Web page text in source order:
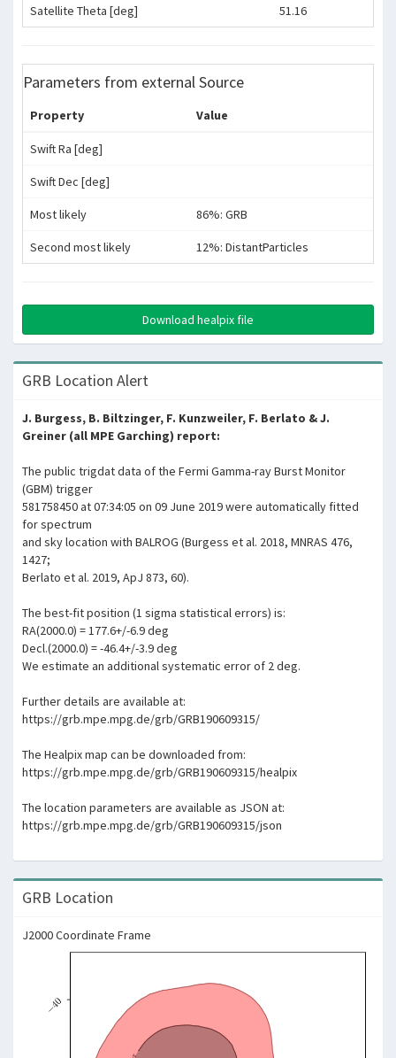
Satellite Theta [deg] 51.16
Parameters from external Source
Property Value
Swift Ra [deg]
Swift Dec [deg]
Most likely 86%: GRB
Second most likely 12%: DistantParticles
Download healpix file
GRB Location Alert
J. Burgess, B. Biltzinger, F. Kunzweiler, F. Berlato & J.
Greiner (all MPE Garching) report:
The public trigdat data of the Fermi Gamma-ray Burst Monitor
(GBM) trigger
581758450 at 07:34:05 on 09 June 2019 were automatically fitted
for spectrum
and sky location with BALROG (Burgess et al. 2018, MNRAS 476,
1427;
Berlato et al. 2019, ApJ 873, 60).
The best-fit position (1 sigma statistical errors) is:
RA(2000.0) = 177.6+/-6.9 deg
Decl.(2000.0) = -46.4+/-3.9 deg
We estimate an additional systematic error of 2 deg.
Further details are available at:
https://grb.mpe.mpg.de/grb/GRB190609315/
The Healpix map can be downloaded from:
https://grb.mpe.mpg.de/grb/GRB190609315/healpix
The location parameters are available as JSON at:
https://grb.mpe.mpg.de/grb/GRB190609315/json
GRB Location
J2000 Coordinate Frame